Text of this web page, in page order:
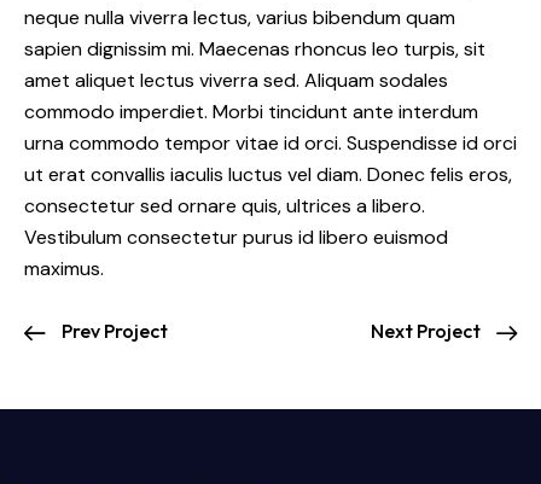
neque nulla viverra lectus, varius bibendum quam
sapien dignissim mi. Maecenas rhoncus leo turpis, sit
amet aliquet lectus viverra sed. Aliquam sodales
commodo imperdiet. Morbi tincidunt ante interdum
urna commodo tempor vitae id orci. Suspendisse id orci
ut erat convallis iaculis luctus vel diam. Donec felis eros,
consectetur sed ornare quis, ultrices a libero.
Vestibulum consectetur purus id libero euismod
maximus.
Prev Project Next Project